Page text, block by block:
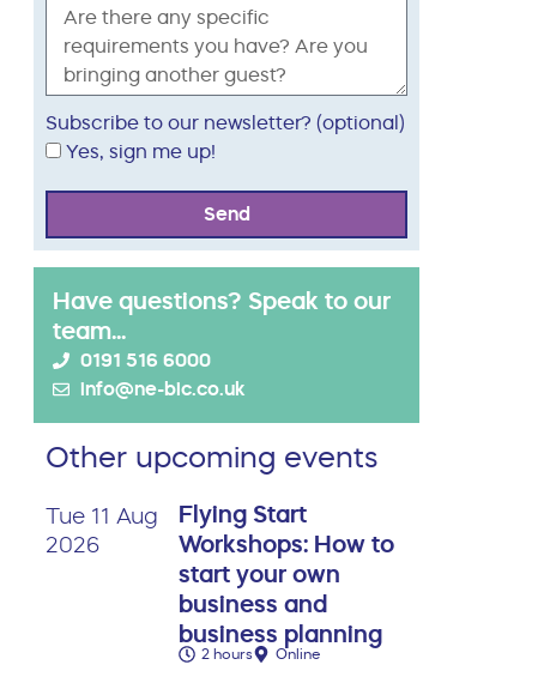
Subscribe to our newsletter? (optional)
Yes, sign me up!
Send
Have questions? Speak to our
team...
0191 516 6000
info@ne-bic.co.uk
Other upcoming events
Tue 11 Aug
2026
Flying Start
Workshops: How to
start your own
business and
business planning
2 hours Online